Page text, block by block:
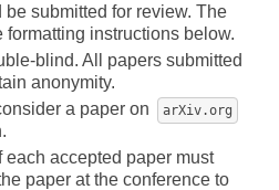
submitted for review. The
formatting instructions below.
blind. All papers submitted
anonymity.
a paper on
arXiv.org
each accepted paper must
paper at the conference to